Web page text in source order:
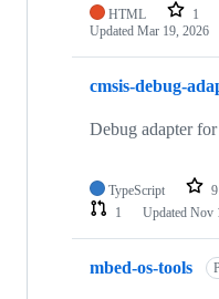
HTML 1
Updated Mar 19, 2026
cmsis-debug-
Debug adapter
TypeScript 9
1
Updated Nov
mbed-os-tools